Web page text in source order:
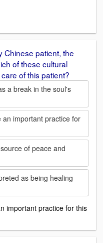
Chinese patient, the
of these cultural
of this patient?
a break in the soul's
an important practice for
of peace and
as being healing
important practice for this